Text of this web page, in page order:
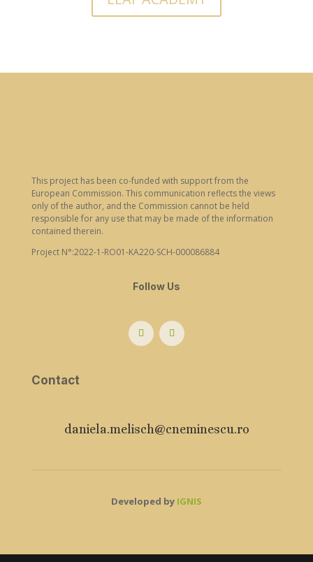
This project has been co-funded with support from the
European Commission. This communication reflects the views
only of the author, and the Commission cannot be held
responsible for any use that may be made of the information
contained therein.
Project N°:2022-1-RO01-KA220-SCH-000086884
Follow Us
Contact
daniela.melisch@cneminescu.ro
Developed by IGNIS